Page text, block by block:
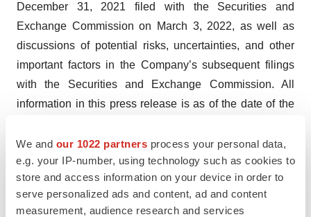
We and our 1022 partners process your personal data,
e.g. your IP-number, using technology such as cookies to
store and access information on your device in order to
serve personalized ads and content, ad and content
measurement, audience research and services
December 31, 2021 filed with the Securities and
Exchange Commission on March 3, 2022, as well as
discussions of potential risks, uncertainties, and other
important factors in the Company’s subsequent filings
with the Securities and Exchange Commission. All
information in this press release is as of the date of the
this information, except as required by law.
Contact Information
Immunocore